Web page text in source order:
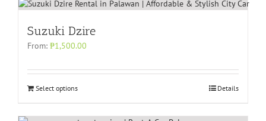
Suzuki Dzire
From: ₱1,500.00
Select options Details